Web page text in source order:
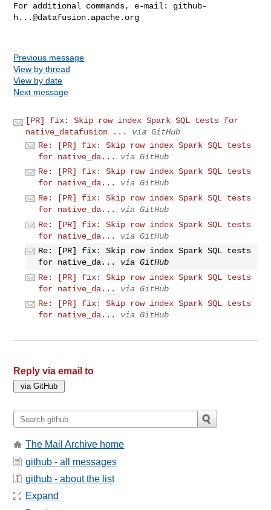
For additional commands, e-mail: github-
h...@datafusion.apache.org
Previous message
View by thread
View by date
Next message
[PR] fix: Skip row index Spark SQL tests for
native_datafusion ...
via GitHub
Re: [PR] fix: Skip row index Spark SQL tests
for native_da...
via GitHub
Re: [PR] fix: Skip row index Spark SQL tests
for native_da...
via GitHub
Re: [PR] fix: Skip row index Spark SQL tests
for native_da...
via GitHub
Re: [PR] fix: Skip row index Spark SQL tests
for native_da...
via GitHub
Re: [PR] fix: Skip row index Spark SQL tests
for native_da...
via GitHub
Re: [PR] fix: Skip row index Spark SQL tests
for native_da...
via GitHub
Re: [PR] fix: Skip row index Spark SQL tests
for native_da...
via GitHub
Reply via email to
The Mail Archive home
github - all messages
github - about the list
Expand